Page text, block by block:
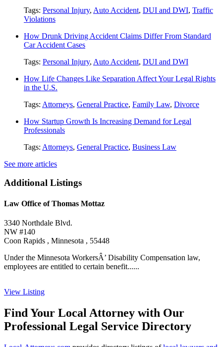
Tags: Personal Injury, Auto Accident, DUI and DWI, Traffic
Violations
How Drunk Driving Accident Claims Differ From Standard
Car Accident Cases
Tags: Personal Injury, Auto Accident, DUI and DWI
How Life Changes Like Separation Affect Your Legal Rights
in the U.S.
Tags: Attorneys, General Practice, Family Law, Divorce
How Startup Growth Is Increasing Demand for Legal
Professionals
Tags: Attorneys, General Practice, Business Law
See more articles
Additional Listings
Law Office of Thomas Mottaz
3340 Northdale Blvd.
NW #140
Coon Rapids , Minnesota , 55448
Under the Minnesota WorkersÂ’ Disability Compensation law,
employees are entitled to certain benefit......
View Listing
Find Your Local Attorney with Our
Professional Legal Service Directory